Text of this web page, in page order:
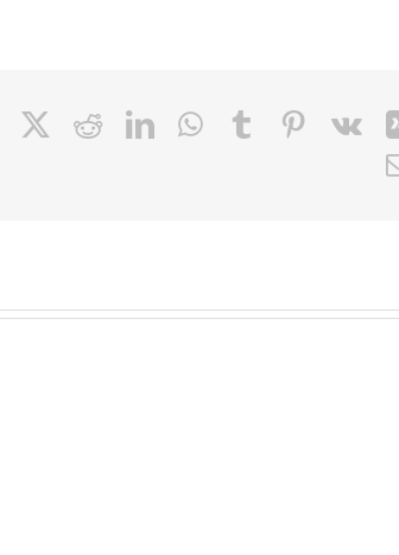
FacebookRedditLinkedInWhatsApp
Tumblr Vk